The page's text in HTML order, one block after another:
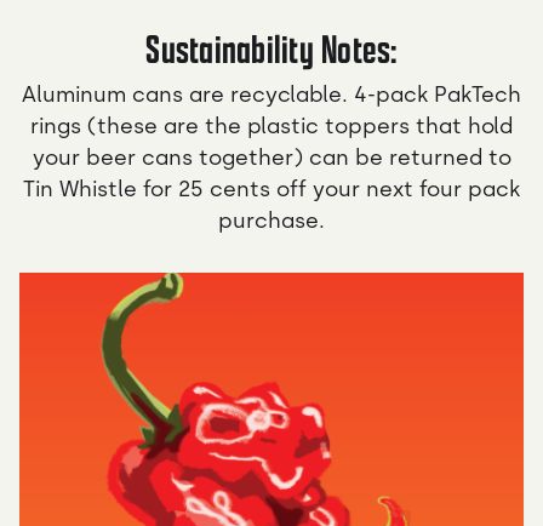
Sustainability Notes:
Aluminum cans are recyclable. 4-pack PakTech
rings (these are the plastic toppers that hold
your beer cans together) can be returned to
Tin Whistle for 25 cents off your next four pack
purchase.